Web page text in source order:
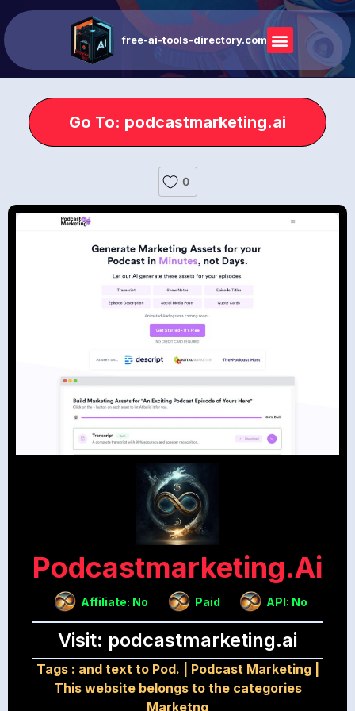
free-ai-tools-directory.com
Go To: podcastmarketing.ai
0
Podcastmarketing.ai
Affiliate: No Paid API: No
Visit: podcastmarketing.ai
Tags : and text to Pod. Podcast Marketing|
This website belongs to the categories
Marketng